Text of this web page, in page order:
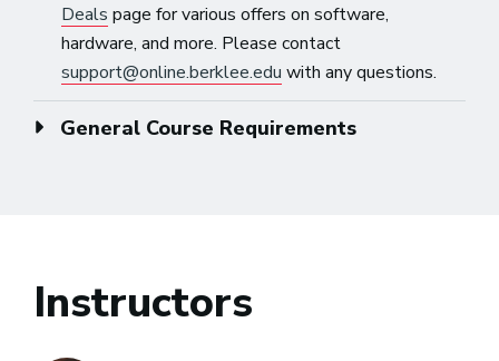
Deals page for various offers on software,
hardware, and more. Please contact
support@online.berklee.edu with any questions.
General Course Requirements
Instructors